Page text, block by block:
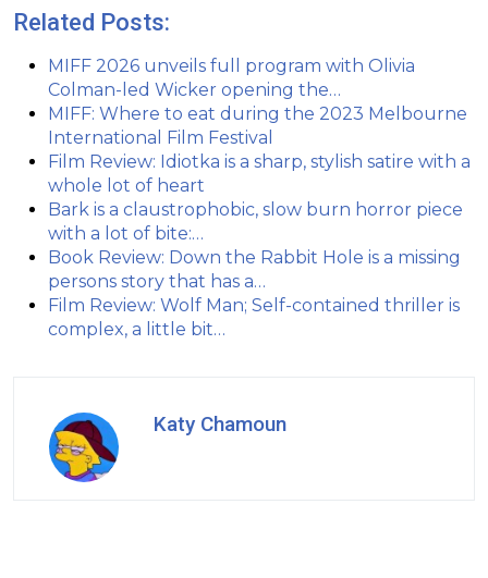
Related Posts:
MIFF 2026 unveils full program with Olivia
Colman-led Wicker opening the…
MIFF: Where to eat during the 2023 Melbourne
International Film Festival
Film Review: Idiotka is a sharp, stylish satire with a
whole lot of heart
Bark is a claustrophobic, slow burn horror piece
with a lot of bite:…
Book Review: Down the Rabbit Hole is a missing
persons story that has a…
Film Review: Wolf Man; Self-contained thriller is
complex, a little bit…
Katy Chamoun